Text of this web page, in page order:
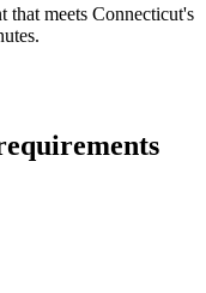
that meets Connecticut's